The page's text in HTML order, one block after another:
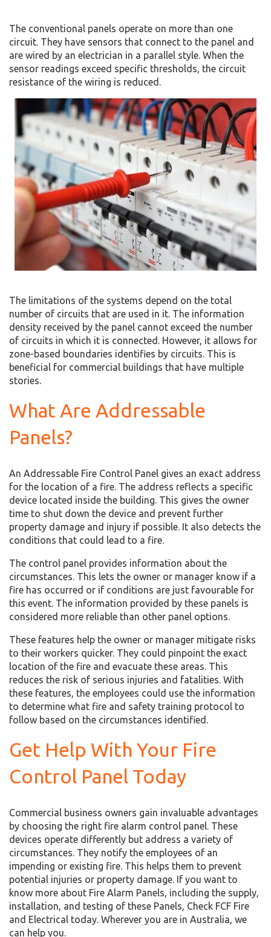
The conventional panels operate on more than one
circuit. They have sensors that connect to the panel and
are wired by an electrician in a parallel style. When the
sensor readings exceed specific thresholds, the circuit
resistance of the wiring is reduced.
The limitations of the systems depend on the total
number of circuits that are used in it. The information
density received by the panel cannot exceed the number
of circuits in which it is connected. However, it allows for
zone-based boundaries identifies by circuits. This is
beneficial for commercial buildings that have multiple
stories.
What Are Addressable
Panels?
An Addressable Fire Control Panel gives an exact address
for the location of a fire. The address reflects a specific
device located inside the building. This gives the owner
time to shut down the device and prevent further
property damage and injury if possible. It also detects the
conditions that could lead to a fire.
The control panel provides information about the
circumstances. This lets the owner or manager know if a
fire has occurred or if conditions are just favourable for
this event. The information provided by these panels is
considered more reliable than other panel options.
These features help the owner or manager mitigate risks
to their workers quicker. They could pinpoint the exact
location of the fire and evacuate these areas. This
reduces the risk of serious injuries and fatalities. With
these features, the employees could use the information
to determine what fire and safety training protocol to
follow based on the circumstances identified.
Get Help With Your Fire
Control Panel Today
Commercial business owners gain invaluable advantages
by choosing the right fire alarm control panel. These
devices operate differently but address a variety of
circumstances. They notify the employees of an
impending or existing fire. This helps them to prevent
potential injuries or property damage. If you want to
know more about Fire Alarm Panels, including the supply,
installation, and testing of these Panels, Check FCF Fire
and Electrical today. Wherever you are in Australia, we
can help you.